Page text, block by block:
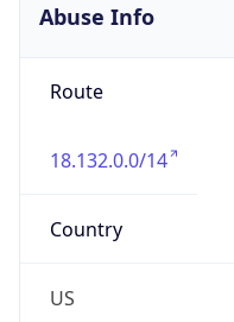
Abuse Info
Route
18.132.0.0/14
Country
US